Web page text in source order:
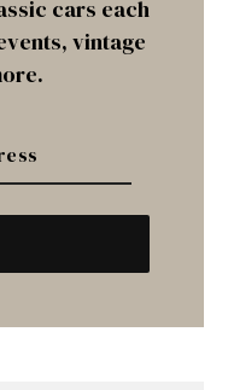
cars each
vintage